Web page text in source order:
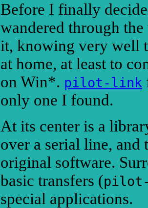
Before I finally
wandered through
it, knowing very well
at home, at least to
on Win*. pilot-link
only one I found.
At its center is a
over a serial line, and
original software.
basic transfers (
special applications.